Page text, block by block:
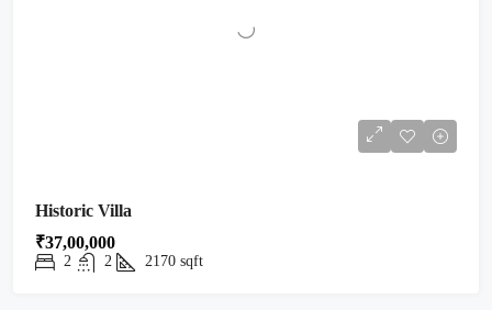
Historic Villa
₹37,00,000
2 2 2170 sqft